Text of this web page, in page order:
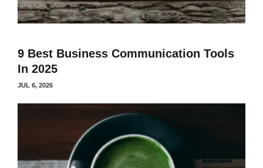
9 Best Business Communication Tools
In 2025
JUL 6, 2026